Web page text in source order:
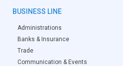
BUSINESS LINE
Administrations
Banks & Insurance
Trade
Communication & Events